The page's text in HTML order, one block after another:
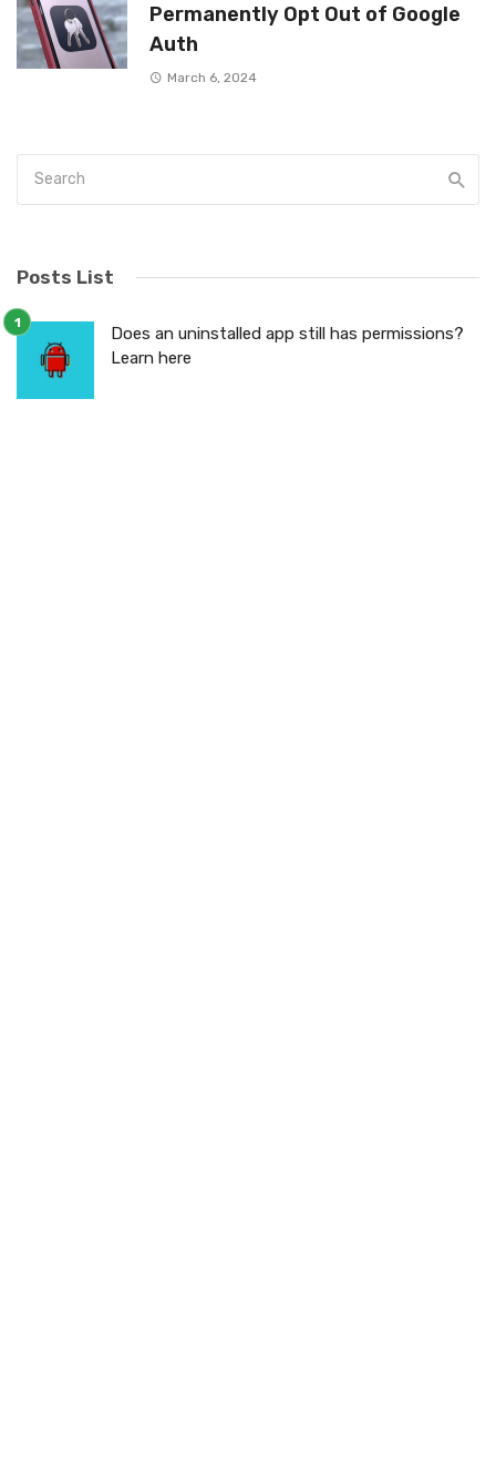
Permanently Opt Out of Google
Auth
March 6, 2024
Posts List
Does an uninstalled app still has permissions?
Learn here